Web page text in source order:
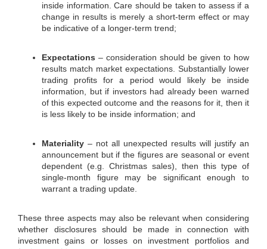
inside information. Care should be taken to assess if a
change in results is merely a short-term effect or may
be indicative of a longer-term trend;
Expectations – consideration should be given to how
results match market expectations. Substantially lower
trading profits for a period would likely be inside
information, but if investors had already been warned
of this expected outcome and the reasons for it, then it
is less likely to be inside information; and
Materiality – not all unexpected results will justify an
announcement but if the figures are seasonal or event
dependent (e.g. Christmas sales), then this type of
single-month figure may be significant enough to
warrant a trading update.
These three aspects may also be relevant when considering
whether disclosures should be made in connection with
investment gains or losses on investment portfolios and